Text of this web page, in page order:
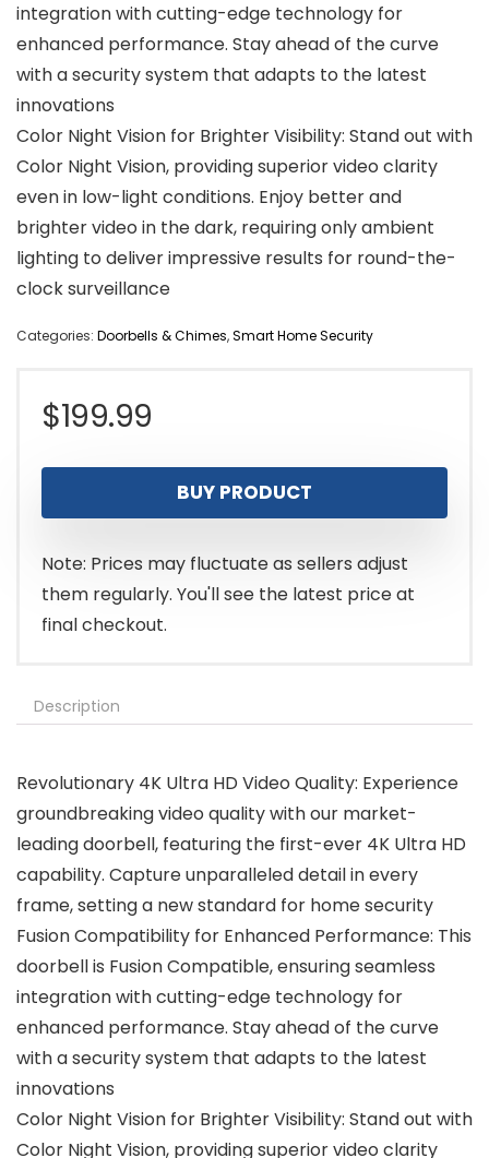
integration with cutting-edge technology for
enhanced performance. Stay ahead of the curve
with a security system that adapts to the latest
innovations
Color Night Vision for Brighter Visibility: Stand out with
Color Night Vision, providing superior video clarity
even in low-light conditions. Enjoy better and
brighter video in the dark, requiring only ambient
lighting to deliver impressive results for round-the-
clock surveillance
Categories: Doorbells & Chimes,Smart Home Security
$199.99
BUY PRODUCT
Note: Prices may fluctuate as sellers adjust
them regularly. You'll see the latest price at
final checkout.
Description
Revolutionary 4K Ultra HD Video Quality: Experience
groundbreaking video quality with our market-
leading doorbell, featuring the first-ever 4K Ultra HD
capability. Capture unparalleled detail in every
frame, setting a new standard for home security
Fusion Compatibility for Enhanced Performance: This
doorbell is Fusion Compatible, ensuring seamless
integration with cutting-edge technology for
enhanced performance. Stay ahead of the curve
with a security system that adapts to the latest
innovations
Color Night Vision for Brighter Visibility: Stand out with
Color Night Vision, providing superior video clarity